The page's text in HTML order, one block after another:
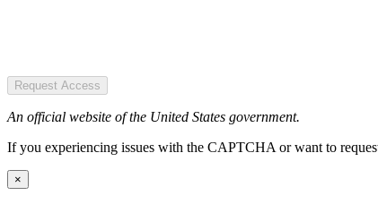
Request Access
An official website of the United States government.
If you experiencing issues with the CAPTCHA or want to
×